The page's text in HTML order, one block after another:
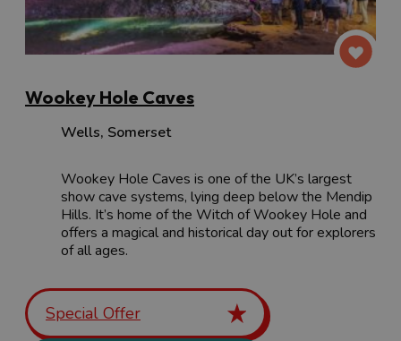
Wookey Hole Caves
Wells, Somerset
Wookey Hole Caves is one of the UK’s largest
show cave systems, lying deep below the Mendip
Hills. It’s home of the Witch of Wookey Hole and
offers a magical and historical day out for explorers
of all ages.
Special Offer